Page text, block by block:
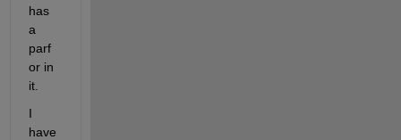
has
a
parf
or in
it.
I
have